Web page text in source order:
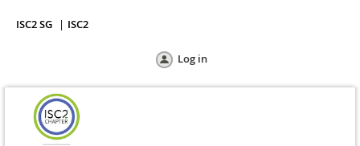
ISC2 SG ISC2
Log in